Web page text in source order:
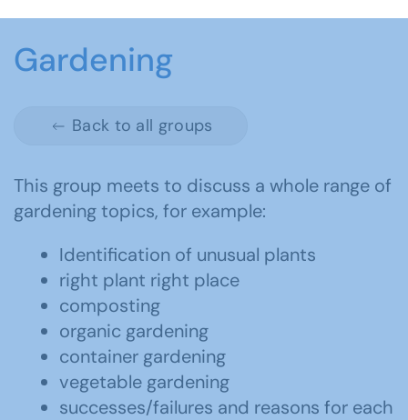
Gardening
Back to all groups
This group meets to discuss a whole range of
gardening topics, for example:
Identification of unusual plants
right plant right place
composting
organic gardening
container gardening
vegetable gardening
successes/failures and reasons for each